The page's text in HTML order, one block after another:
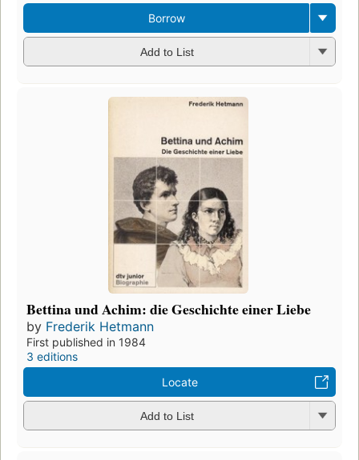
Borrow
Add to List
Bettina und Achim: die Geschichte einer Liebe
by Frederik Hetmann
First published in 1984
3 editions
Locate
Add to List